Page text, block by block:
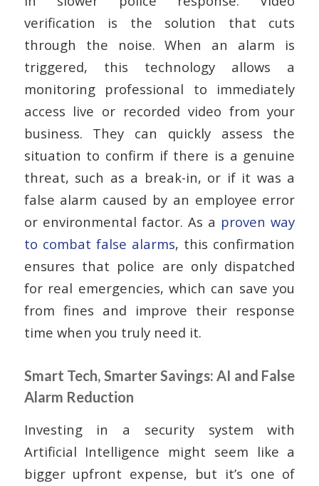
verification is the solution that cuts
through the noise. When an alarm is
triggered, this technology allows a
monitoring professional to immediately
access live or recorded video from your
business. They can quickly assess the
situation to confirm if there is a genuine
threat, such as a break-in, or if it was a
false alarm caused by an employee error
or environmental factor. As a proven way
to combat false alarms, this confirmation
ensures that police are only dispatched
for real emergencies, which can save you
from fines and improve their response
time when you truly need it.
Smart Tech, Smarter Savings: AI and False
Alarm Reduction
Investing in a security system with
Artificial Intelligence might seem like a
bigger upfront expense, but it’s one of